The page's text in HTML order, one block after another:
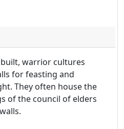
warrior cultures
for feasting and
They often house the
of the council of elders